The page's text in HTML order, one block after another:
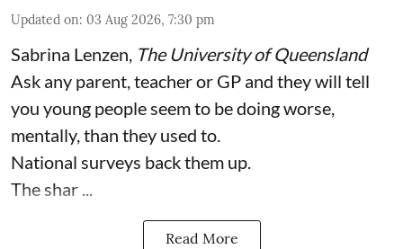
Updated on: 03 Aug 2026, 7:30 pm
Sabrina Lenzen, The University of Queensland
Ask any parent, teacher or GP and they will tell
you young people seem to be doing worse,
mentally, than they used to.
National surveys back them up.
The shar ...
Read More